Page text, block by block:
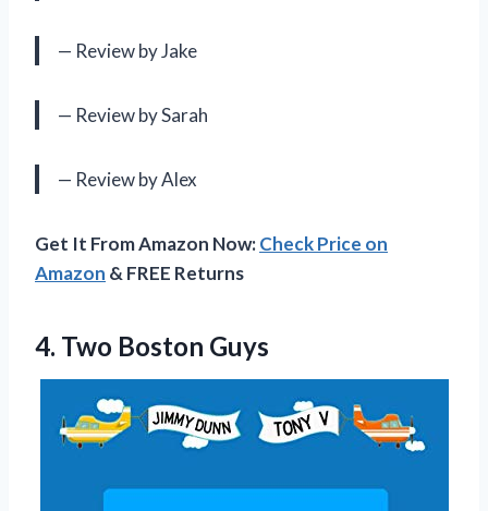
— Review by Jake
— Review by Sarah
— Review by Alex
Get It From Amazon Now:Check Price on
Amazon & FREE Returns
4. Two Boston Guys